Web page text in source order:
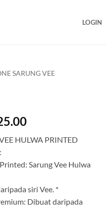
LOGIN
SARUNG VEE
Current
is:
HULWA PRINTED
Sarung Vee Hulwa
siri Vee. *
Dibuat daripada